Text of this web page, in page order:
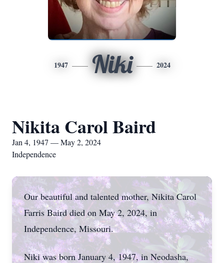
1947 Niki 2024
Nikita Carol Baird
Jan 4, 1947 — May 2, 2024
Independence
Our beautiful and talented mother, Nikita Carol
Farris Baird died on May 2, 2024, in
Independence, Missouri.
Niki was born January 4, 1947, in Neodasha,